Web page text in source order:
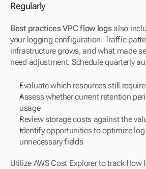
Regularly
Best practices VPC flow logs also
your logging configuration. Traffic
infrastructure grows, and what made
need adjustment. Schedule quarterly
Evaluate which resources still
Assess whether current retention
usage
Review storage costs against the
Identify opportunities to optimize
unnecessary fields
Utilize AWS Cost Explorer to track flow